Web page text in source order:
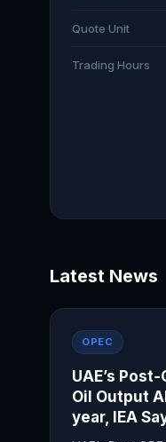
Quote Unit
Trading Hours
Latest News
OPEC
UAE’s
Oil Output
year, IEA